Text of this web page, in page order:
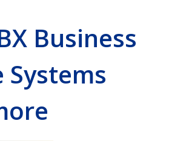
Business
Systems